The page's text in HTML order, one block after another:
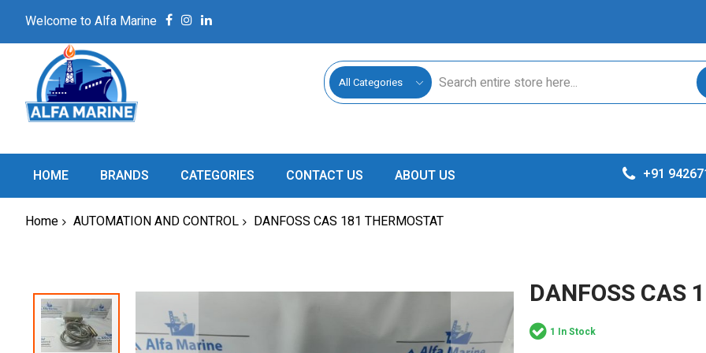
Welcome to Alfa Marine
All Categories
HOME BRANDS CATEGORIES CONTACT US ABOUT US +91
Home AUTOMATION AND CONTROL DANFOSS CAS 181 THERMOSTAT
to
the
end
DANFOSS CAS
1 In Stock